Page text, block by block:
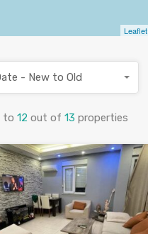
Leaflet
to 12 out of 13 properties
- New to Old